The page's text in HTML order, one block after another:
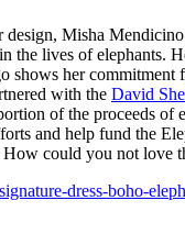
design, Misha
the lives of elephants.
shows her commitment
with the David
of the proceeds of
and help fund the
How could you not love